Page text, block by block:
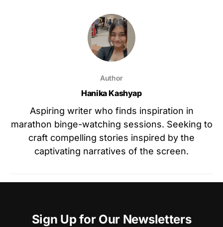
Author
Hanika Kashyap
Aspiring writer who finds inspiration in
marathon binge-watching sessions. Seeking to
craft compelling stories inspired by the
captivating narratives of the screen.
Sign Up for Our Newsletters